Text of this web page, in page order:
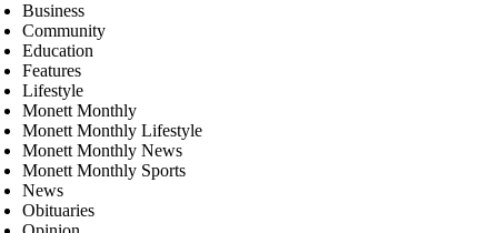
Business
Community
Education
Features
Lifestyle
Monett Monthly
Monett Monthly Lifestyle
Monett Monthly News
Monett Monthly Sports
News
Obituaries